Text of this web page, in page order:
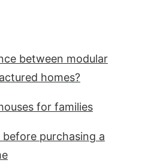
between modular
homes?
for families
purchasing a